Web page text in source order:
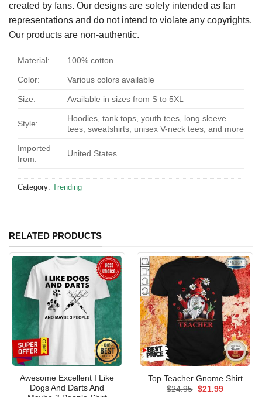
created by fans. Our designs are solely intended as fan
representations and do not intend to violate any copyrights.
Our products are non-authentic.
Material: 100% cotton
Color: Various colors available
Size: Available in sizes from S to 5XL
Style:
Hoodies, tank tops, youth tees, long sleeve
tees, sweatshirts, unisex V-neck tees, and more
Imported
from:
United States
Category: Trending
RELATED PRODUCTS
Awesome Excellent I Like
Dogs And Darts And
Top Teacher Gnome Shirt
$24.95 Original
$21.99Current